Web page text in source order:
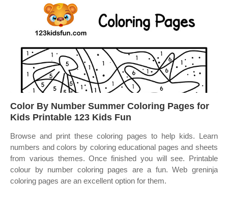
Color By Number Summer Coloring Pages for
Kids Printable 123 Kids Fun
Browse and print these coloring pages to help kids. Learn
numbers and colors by coloring educational pages and sheets
from various themes. Once finished you will see. Printable
colour by number coloring pages are a fun. Web greninja
coloring pages are an excellent option for them.